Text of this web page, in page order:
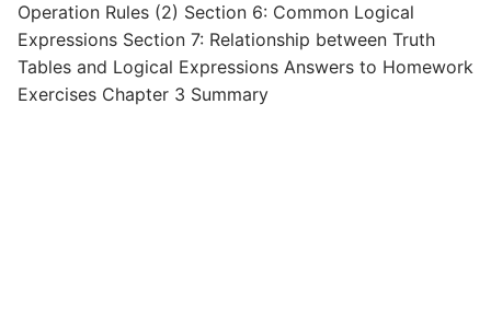
Operation Rules (2) Section 6: Common Logical
Expressions Section 7: Relationship between Truth
Tables and Logical Expressions Answers to Homework
Exercises Chapter 3 Summary